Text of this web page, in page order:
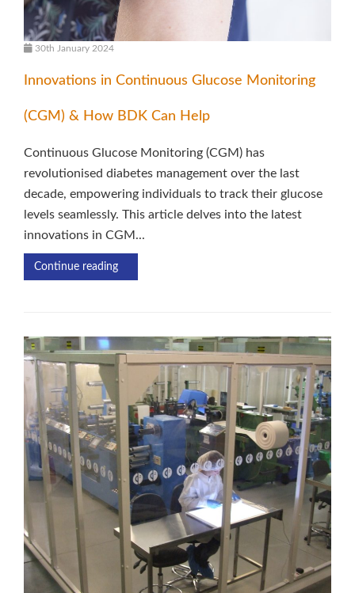
30th January 2024
Innovations in Continuous Glucose Monitoring
(CGM) & How BDK Can Help
Continuous Glucose Monitoring (CGM) has
revolutionised diabetes management over the last
decade, empowering individuals to track their glucose
levels seamlessly. This article delves into the latest
innovations in CGM...
Continue reading